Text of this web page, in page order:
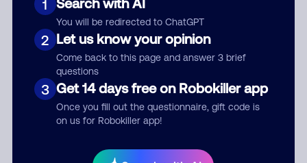
1
You will be redirected to ChatGPT
2 Let us know your opinion
Come back to this page and answer 3 brief
questions
3 Get 14 days free on Robokiller app
Once you fill out the questionnaire, gift code is
on us for Robokiller app!
Submit Comment
your comment publicly.